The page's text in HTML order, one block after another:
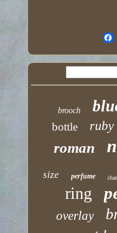
brooch
bottle ruby
roman
size perfume
ring
overlay